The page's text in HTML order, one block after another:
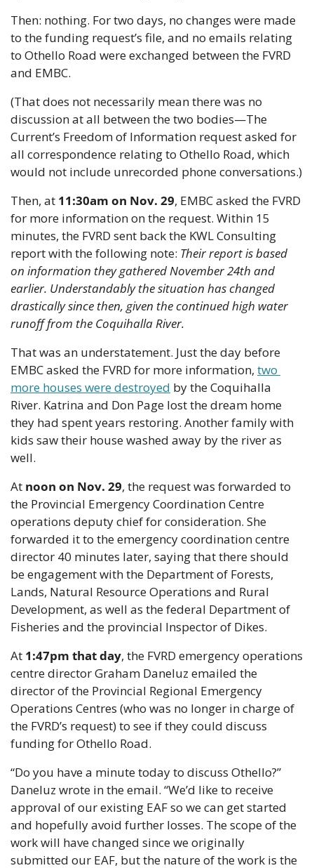
Then: nothing. For two days, no changes were made
to the funding request’s file, and no emails relating
to Othello Road were exchanged between the FVRD
and EMBC.
(That does not necessarily mean there was no
discussion at all between the two bodies—The
Current’s Freedom of Information request asked for
all correspondence relating to Othello Road, which
would not include unrecorded phone conversations.)
Then, at 11:30am on Nov. 29, EMBC asked the FVRD
for more information on the request. Within 15
minutes, the FVRD sent back the KWL Consulting
report with the following note: Their report is based
on information they gathered November 24th and
earlier. Understandably the situation has changed
drastically since then, given the continued high water
runoff from the Coquihalla River.
That was an understatement. Just the day before
EMBC asked the FVRD for more information, two
more houses were destroyed by the Coquihalla
River. Katrina and Don Page lost the dream home
they had spent years restoring. Another family with
kids saw their house washed away by the river as
well.
At noon on Nov. 29, the request was forwarded to
the Provincial Emergency Coordination Centre
operations deputy chief for consideration. She
forwarded it to the emergency coordination centre
director 40 minutes later, saying that there should
be engagement with the Department of Forests,
Lands, Natural Resource Operations and Rural
Development, as well as the federal Department of
Fisheries and the provincial Inspector of Dikes.
At 1:47pm that day, the FVRD emergency operations
centre director Graham Daneluz emailed the
director of the Provincial Regional Emergency
Operations Centres (who was no longer in charge of
the FVRD’s request) to see if they could discuss
funding for Othello Road.
“Do you have a minute today to discuss Othello?”
Daneluz wrote in the email. “We’d like to receive
approval of our existing EAF so we can get started
and hopefully avoid further losses. The scope of the
work will have changed since we originally
submitted our EAF, but the nature of the work is the